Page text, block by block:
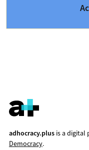
adhocracy.plusis a digital
Democracy.